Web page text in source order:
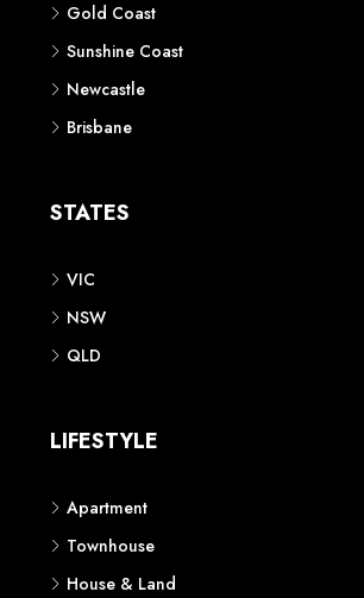
Gold Coast
Sunshine Coast
Newcastle
Brisbane
STATES
VIC
NSW
QLD
LIFESTYLE
Apartment
Townhouse
House & Land